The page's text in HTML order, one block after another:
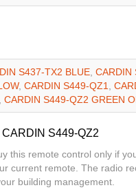
S437-TX2 BLUE, CARDIN
, CARDIN S449-QZ1,
, CARDIN S449-QZ2 GREEN
CARDIN S449-QZ2
this remote control only if
current remote. The radio
building management.